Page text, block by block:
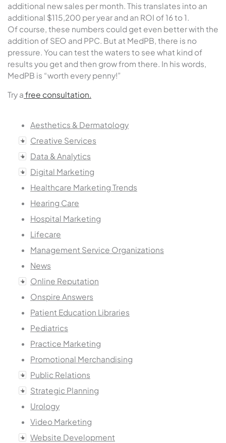
additional new sales per month. This translates into an
additional $115,200 per year and an ROI of 16 to 1.
Of course, these numbers could get even better with the
addition of SEO and PPC. But at MedPB, there is no
pressure. You can test the waters to see what kind of
results you get and then grow from there. In his words,
MedPB is “worth every penny!”
Try a free consultation.
Aesthetics & Dermatology
Creative Services
Data & Analytics
Digital Marketing
Healthcare Marketing Trends
Hearing Care
Hospital Marketing
Lifecare
Management Service Organizations
News
Online Reputation
Onspire Answers
Patient Education Libraries
Pediatrics
Practice Marketing
Promotional Merchandising
Public Relations
Strategic Planning
Urology
Video Marketing
Website Development